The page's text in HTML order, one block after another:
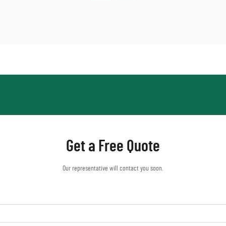
Get a Free Quote
Our representative will contact you soon.